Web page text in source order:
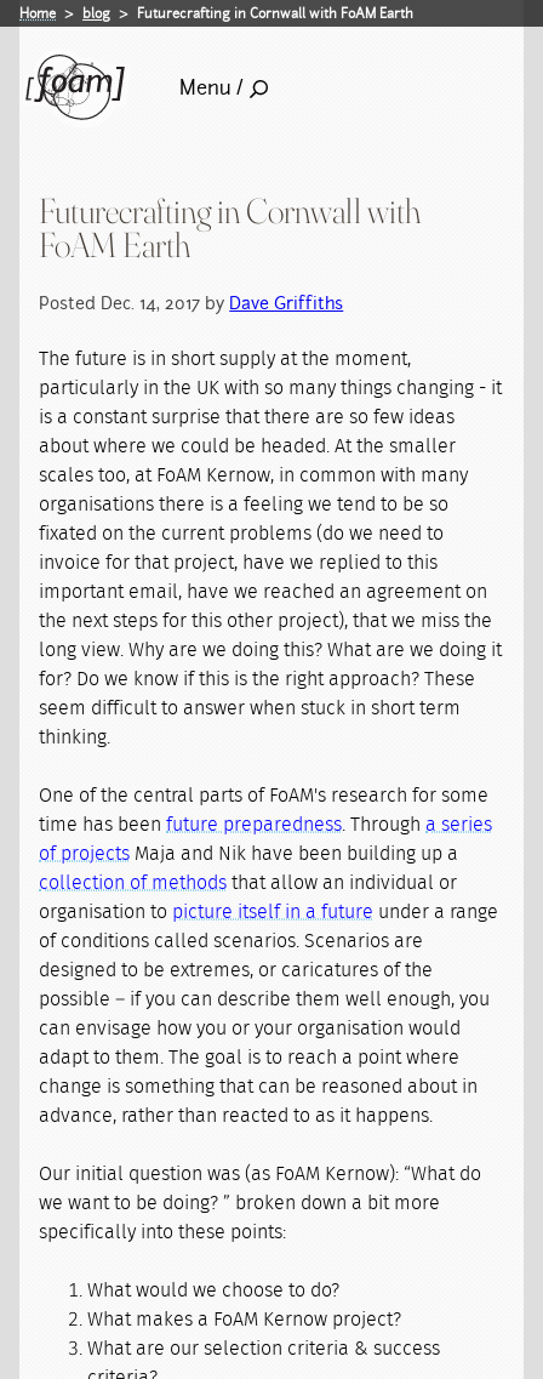
Home blog Futurecrafting in Cornwall with FoAM Earth
Menu /
Futurecrafting in Cornwall with
FoAM Earth
Posted Dec. 14, 2017 by Dave Griffiths
The future is in short supply at the moment,
particularly in the UK with so many things changing - it
is a constant surprise that there are so few ideas
about where we could be headed. At the smaller
scales too, at FoAM Kernow, in common with many
organisations there is a feeling we tend to be so
fixated on the current problems (do we need to
invoice for that project, have we replied to this
important email, have we reached an agreement on
the next steps for this other project), that we miss the
long view. Why are we doing this? What are we doing it
for? Do we know if this is the right approach? These
seem difficult to answer when stuck in short term
thinking.
One of the central parts of FoAM's research for some
time has beenfuture preparedness . Through a series
of projects Maja and Nik have been building up a
collection of methods that allow an individual or
organisation to picture itself in a future under a range
of conditions called scenarios. Scenarios are
designed to be extremes, or caricatures of the
possible – if you can describe them well enough, you
can envisage how you or your organisation would
adapt to them. The goal is to reach a point where
change is something that can be reasoned about in
advance, rather than reacted to as it happens.
Our initial question was (as FoAM Kernow): “What do
we want to be doing? ” broken down a bit more
specifically into these points:
What would we choose to do?
What makes a FoAM Kernow project?
What are our selection criteria & success